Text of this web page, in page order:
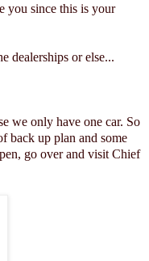
you since this is your
dealerships or else...
we only have one car. So
back up plan and some
go over and visit Chief